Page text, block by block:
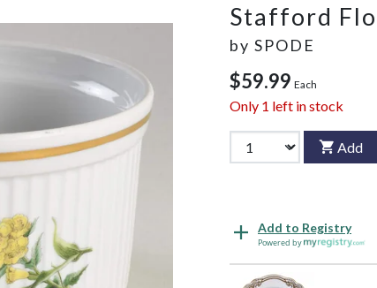
Stafford
by SPODE
$59.99 Each
Only 1 left in stock
Add
Add to Registry
Powered by